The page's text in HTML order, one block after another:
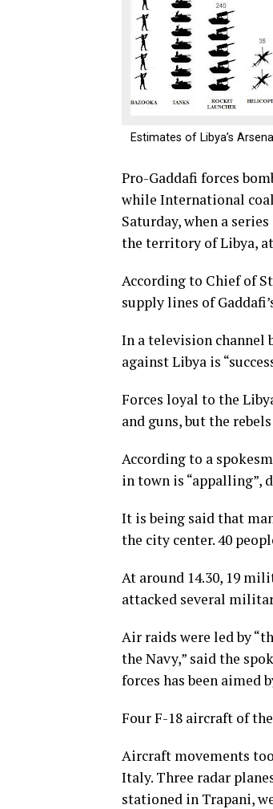
Estimates of Libya’s Arsenal
Pro-Gaddafi forces
while International
Saturday, when a
the territory of Libya,
According to Chief of
supply lines of
In a television channel
against Libya is
Forces loyal to the
and guns, but the
According to a
in town is “appalling”,
It is being said that
the city center. 40
At around 14.30, 19
attacked several
Air raids were led by
the Navy,” said the
forces has been aimed
Four F-18 aircraft of
Aircraft movements
Italy. Three radar
stationed in Trapani,